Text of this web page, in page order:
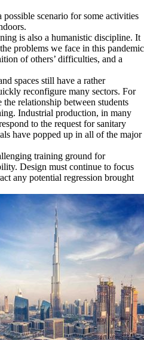
possible scenario for some activities
is also a humanistic discipline. It
problems we face in this pandemic
of others’ difficulties, and a
spaces still have a rather
reconfigure many sectors. For
relationship between students
Industrial production, in many
to the request for sanitary
have popped up in all of the major
training ground for
Design must continue to focus
any potential regression brought